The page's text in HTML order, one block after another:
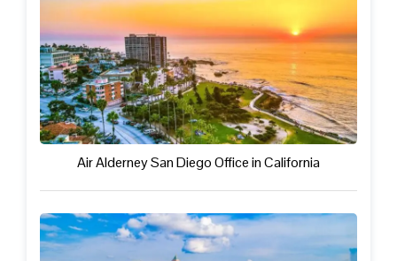
Air Alderney San Diego Office in California